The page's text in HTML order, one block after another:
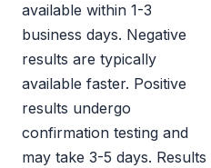
available within 1-3
business days. Negative
results are typically
available faster. Positive
results undergo
confirmation testing and
may take 3-5 days. Results